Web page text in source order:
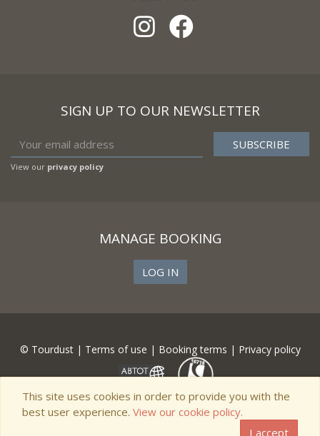
SIGN UP TO OUR NEWSLETTER
View our privacy policy
MANAGE BOOKING
LOG IN
© Tourdust | Terms of use | Booking terms | Privacy policy
This site uses cookies in order to provide you with the
best user experience. View our cookie policy.
I accept